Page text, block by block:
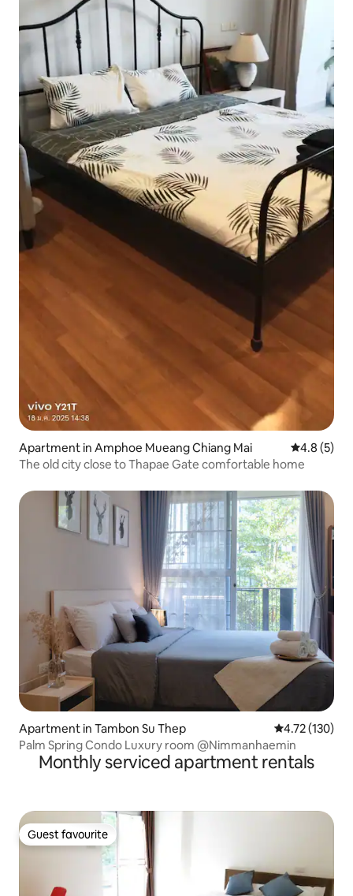
Apartment in Amphoe Mueang Chiang Mai 4.8 out of
4.8 (5)
The old city close to Thapae Gate comfortable home
Apartment in Tambon Su Thep 4.72 out of 5
4.72 (130)
Palm Spring Condo Luxury room @Nimmanhaemin
Monthly serviced apartment rentals
Guest favourite
Guest favourite